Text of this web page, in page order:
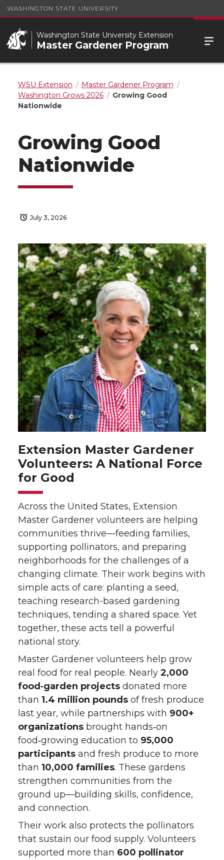
WASHINGTON STATE UNIVERSITY
Washington State University Extension
Master Gardener Program
WSU Extension
Master Gardener Program
Washington Grows 2026
Growing Good
Nationwide
Growing Good
Nationwide
July 3, 2026
Extension Master Gardener
Volunteers: A National Force
for Good
Across the United States, Extension
Master Gardener volunteers are helping
communities thrive—feeding families,
supporting pollinators, and preparing
neighborhoods for the challenges of a
changing climate. Their work begins with
simple acts of care: planting a seed,
teaching research-based gardening
techniques, tending a shared space. Yet
together, these acts tell a powerful
national story.
Master Gardener volunteers help grow
real food for real people. Nearly 2,000
food‑garden projects donated more
than 1.4 million pounds of fresh produce
last year, while partnerships with 900+
organizations brought hands‑on
food‑growing education to 95,000
participants and fresh produce to more
than 10,000 families. These gardens
strengthen communities from the
ground up—building skills, confidence,
and connection.
Their work also protects the pollinators
that sustain our food supply. Volunteers
supported more than 600 pollinator